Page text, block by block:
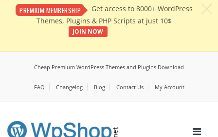
PREMIUM MEMBERSHIP
Get access to 8000+ WordPress
Themes, Plugins & PHP Scripts at just 10$
JOIN NOW
Cheap Premium WordPress Themes and Plugins Download
FAQ Changelog Blog Contact Us My Account